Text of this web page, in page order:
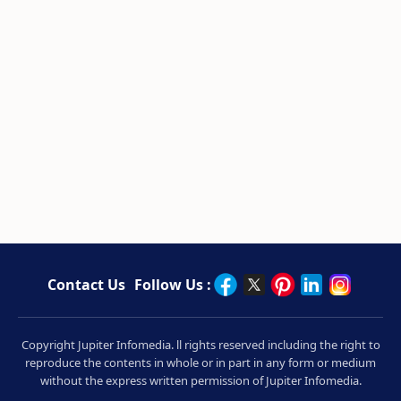
Contact Us Follow Us :
Copyright Jupiter Infomedia. ll rights reserved including the right to
reproduce the contents in whole or in part in any form or medium
without the express written permission of Jupiter Infomedia.